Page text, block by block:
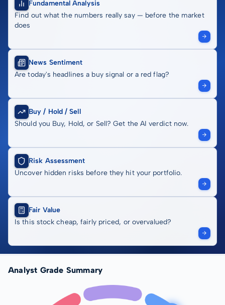
Fundamental Analysis
Find out what the numbers really say — before the market
does
News Sentiment
Are today's headlines a buy signal or a red flag?
Buy / Hold / Sell
Should you Buy, Hold, or Sell? Get the AI verdict now.
Risk Assessment
Uncover hidden risks before they hit your portfolio.
Fair Value
Is this stock cheap, fairly priced, or overvalued?
Analyst Grade Summary